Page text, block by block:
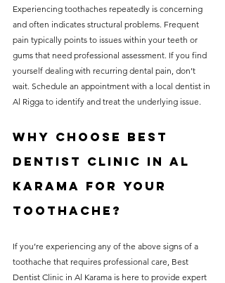
Experiencing toothaches repeatedly is concerning
and often indicates structural problems. Frequent
pain typically points to issues within your teeth or
gums that need professional assessment. If you find
yourself dealing with recurring dental pain, don’t
wait. Schedule an appointment with a local dentist in
Al Rigga to identify and treat the underlying issue.
Why Choose Best
Dentist Clinic in Al
Karama for Your
Toothache?
If you’re experiencing any of the above signs of a
toothache that requires professional care, Best
Dentist Clinic in Al Karama is here to provide expert